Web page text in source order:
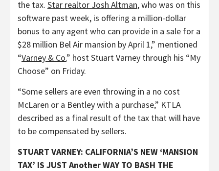
the tax. Star realtor Josh Altman, who was on this
software past week, is offering a million-dollar
bonus to any agent who can provide in a sale for a
$28 million Bel Air mansion by April 1,” mentioned
“Varney & Co.” host Stuart Varney through his “My
Choose” on Friday.
“Some sellers are even throwing in a no cost
McLaren or a Bentley with a purchase,” KTLA
described as a final result of the tax that will have
to be compensated by sellers.
STUART VARNEY: CALIFORNIA’S NEW ‘MANSION
TAX’ IS JUST Another WAY TO BASH THE